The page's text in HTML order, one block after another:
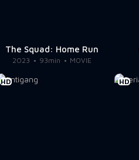
The Squad: Home Run
2023 93min MOVIE
HD HD